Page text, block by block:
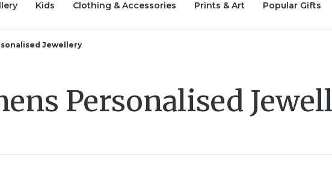
Kids Clothing & Accessories Prints & Art Popular Gifts
Jewellery
Personalised